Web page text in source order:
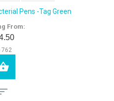
Pens -Tag Green
From:
762